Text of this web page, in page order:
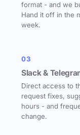
format - and we
Hand it off in the
week.
03
Slack &
Direct access to
request fixes,
hours - and
change.